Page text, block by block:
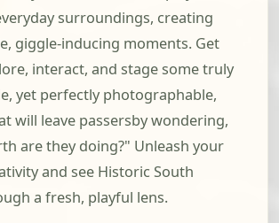
surroundings, creating
giggle-inducing moments. Get
interact, and stage some truly
yet perfectly photographable,
will leave passersby wondering,
are they doing?" Unleash your
and see Historic South
a fresh, playful lens.